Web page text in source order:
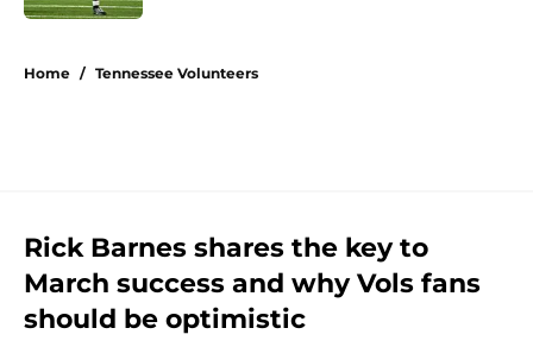
Home / Tennessee Volunteers
Rick Barnes shares the key to
March success and why Vols fans
should be optimistic